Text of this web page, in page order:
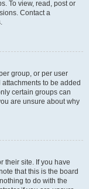
To view, read, post or
Contact a
group, or per user
to be added
certain groups can
are unsure about why
their site. If you have
that this is the board
to do with the